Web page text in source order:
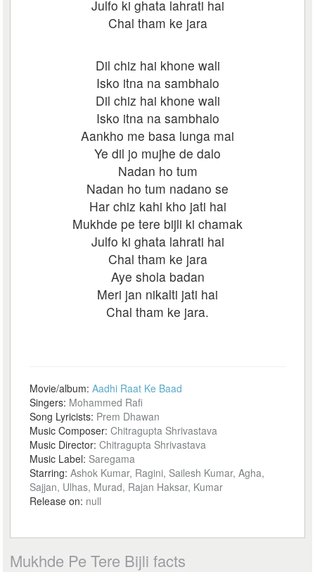
Julfo ki ghata lahrati hai
Chal tham ke jara
Dil chiz hai khone wali
Isko itna na sambhalo
Dil chiz hai khone wali
Isko itna na sambhalo
Aankho me basa lunga mai
Ye dil jo mujhe de dalo
Nadan ho tum
Nadan ho tum nadano se
Har chiz kahi kho jati hai
Mukhde pe tere bijli ki chamak
Julfo ki ghata lahrati hai
Chal tham ke jara
Aye shola badan
Meri jan nikalti jati hai
Chal tham ke jara.
Movie/album:Aadhi Raat Ke Baad
Singers: Mohammed Rafi
Song Lyricists: Prem Dhawan
Music Composer:Chitragupta Shrivastava
Music Director:Chitragupta Shrivastava
Music Label: Saregama
Starring:Ashok Kumar, Ragini, Sailesh Kumar, Agha,
Sajjan, Ulhas, Murad, Rajan Haksar, Kumar
Release on: null
Mukhde Pe Tere Bijli facts